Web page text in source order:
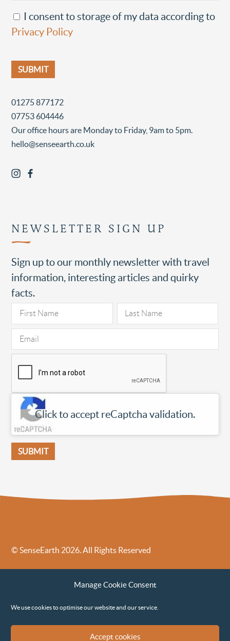
Manage Cookie Consent
We use cookies to optimise our website and our service.
Accept cookies
I consent to storage of my data according to
Privacy Policy
01275 877172
07753 604446
Our office hours are Monday to Friday, 9am to 5pm.
hello@senseearth.co.uk
NEWSLETTER SIGN UP
Sign up to our monthly newsletter with travel
information, interesting articles and quirky
facts.
Click to accept reCaptcha validation.
© SenseEarth 2026. All Rights Reserved
Sense Earth’s Legal Policies
Sense Earth in the News
Environmental, Social and Governance ESG Policy